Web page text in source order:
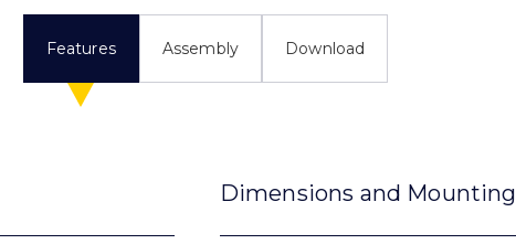
Features Assembly Download
Dimensions and Mounting